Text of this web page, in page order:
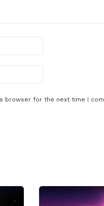
browser for the next time I